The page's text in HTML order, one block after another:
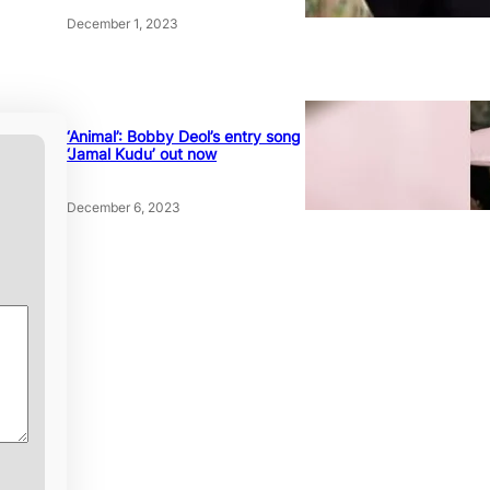
December 1, 2023
‘Animal’: Bobby Deol’s entry song
‘Jamal Kudu’ out now
December 6, 2023